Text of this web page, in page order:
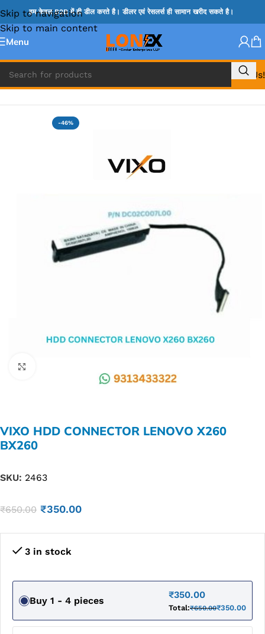
Skip to navigation
Skip to main content
हम केवल B2B में ही डील करते है। डीलर एवं रेसलर्स ही सामान खरीद सकते है।
Menu
Call Us!
Home » LENOVO HDD CONNECTOR
-46%
VIXO HDD CONNECTOR LENOVO X260
BX260
SKU: 2463
₹650.00 ₹350.00
3 in stock
Buy 1 - 4 pieces
₹350.00
Total:₹650.00₹350.00